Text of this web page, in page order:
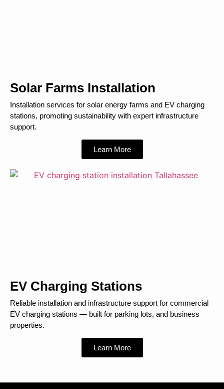
Solar Farms Installation
Installation services for solar energy farms and EV charging
stations, promoting sustainability with expert infrastructure
support.
Learn More
EV Charging Stations
Reliable installation and infrastructure support for commercial
EV charging stations — built for parking lots, and business
properties.
Learn More